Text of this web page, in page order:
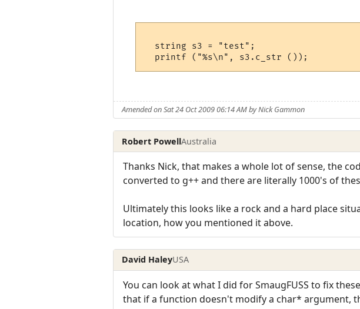
  string s3 = "test";
Amended on Sat 24 Oct 2009 06:14 AM by Nick Gammon
Robert PowellAustralia
Thanks Nick, that makes a whole lot of sense, the
converted to g++ and there are literally 1000's of
Ultimately this looks like a rock and a hard place
location, how you mentioned it above.
David HaleyUSA
You can look at what I did for SmaugFUSS to fix
that if a function doesn't modify a char* argument,